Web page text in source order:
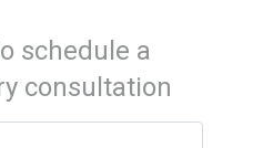
schedule a
consultation